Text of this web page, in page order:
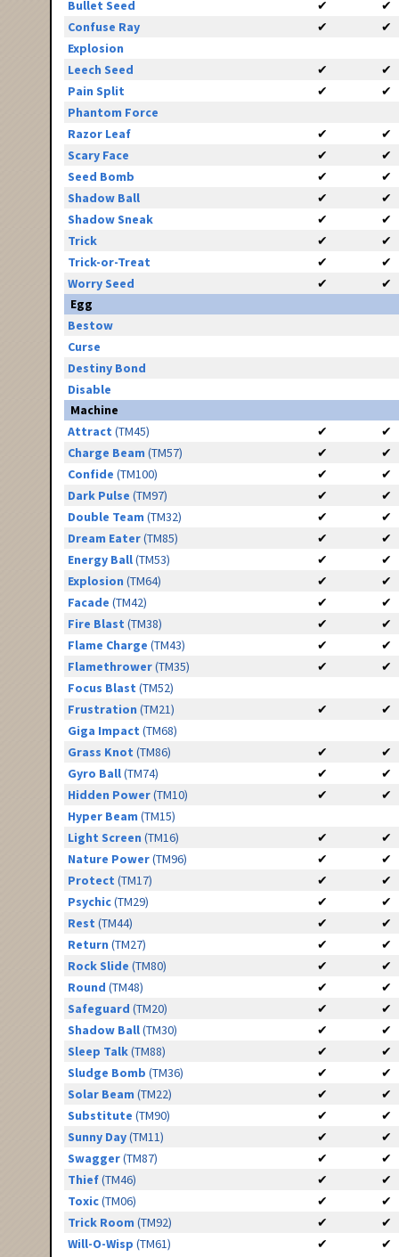
Bullet Seed ✔
✔
Confuse Ray
✔
✔
Explosion
Leech Seed
✔
✔
Pain Split
✔
✔
Phantom Force
Razor Leaf
✔
✔
Scary Face
✔
✔
Seed Bomb
✔
✔
Shadow Ball
✔
✔
Shadow Sneak
✔
✔
Trick
✔
✔
Trick-or-Treat
✔
✔
Worry Seed
✔
✔
Egg
Bestow
Curse
Destiny Bond
Disable
Machine
Attract (TM45) ✔
✔
Charge Beam (TM57) ✔
✔
Confide (TM100) ✔
✔
Dark Pulse (TM97) ✔
✔
Double Team (TM32) ✔
✔
Dream Eater(TM85) ✔
✔
Energy Ball(TM53) ✔
✔
Explosion (TM64) ✔
✔
Facade (TM42) ✔
✔
Fire Blast (TM38) ✔
✔
Flame Charge (TM43) ✔
✔
Flamethrower(TM35) ✔
✔
Focus Blast (TM52)
Frustration (TM21) ✔
✔
Giga Impact (TM68)
Grass Knot (TM86) ✔
✔
Gyro Ball(TM74) ✔
✔
Hidden Power(TM10) ✔
✔
Hyper Beam (TM15)
Light Screen (TM16) ✔
✔
Nature Power(TM96) ✔
✔
Protect (TM17) ✔
✔
Psychic(TM29) ✔
✔
Rest (TM44) ✔
✔
Return (TM27) ✔
✔
Rock Slide (TM80) ✔
✔
Round (TM48) ✔
✔
Safeguard (TM20) ✔
✔
Shadow Ball(TM30) ✔
✔
Sleep Talk(TM88) ✔
✔
Sludge Bomb (TM36) ✔
✔
Solar Beam (TM22) ✔
✔
Substitute (TM90) ✔
✔
Sunny Day(TM11) ✔
✔
Swagger(TM87) ✔
✔
Thief(TM46) ✔
✔
Toxic(TM06) ✔
✔
Trick Room (TM92) ✔
✔
Will-O-Wisp (TM61) ✔ ✔